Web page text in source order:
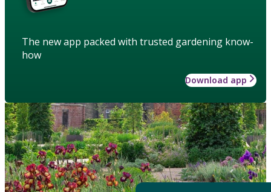
The new app packed with trusted gardening know-
how
Download app